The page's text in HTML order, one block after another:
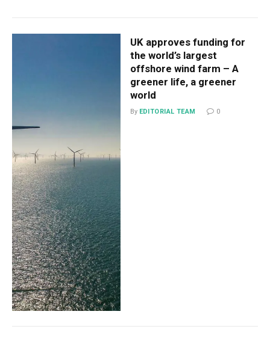
UK approves funding for
the world’s largest
offshore wind farm – A
greener life, a greener
world
By EDITORIAL TEAM 0